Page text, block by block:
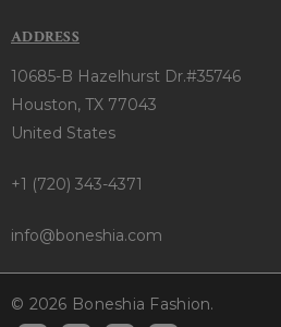
ADDRESS
10685-B Hazelhurst Dr.#35746
Houston, TX 77043
United States
+1 (720) 343-4371
info@boneshia.com
© 2026 Boneshia Fashion.